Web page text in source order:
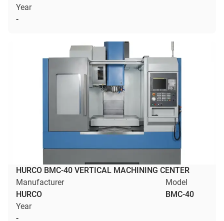
Year
-
HURCO BMC-40 VERTICAL MACHINING CENTER
Manufacturer
HURCO
Model
BMC-40
Year
-